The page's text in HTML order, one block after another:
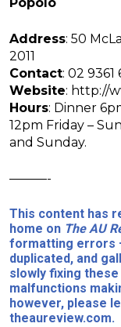
Address: 50
2011
Contact: 02 9361
Website: http://
Hours: Dinner
12pm Friday –
and Sunday.
———-
This content has
home on The AU
formatting errors
duplicated, and
slowly fixing
malfunctions
however, please
theaureview.com.